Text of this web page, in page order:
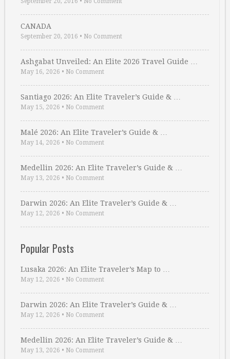
CANADA
September 20, 2016 • No Comment
Ashgabat Unveiled: An Elite 2026 Travel Guide …
May 16, 2026 • No Comment
Santiago 2026: An Elite Traveler’s Guide & …
May 15, 2026 • No Comment
Malé 2026: An Elite Traveler’s Guide & …
May 14, 2026 • No Comment
Medellin 2026: An Elite Traveler’s Guide & …
May 13, 2026 • No Comment
Darwin 2026: An Elite Traveler’s Guide & …
May 12, 2026 • No Comment
Popular Posts
Lusaka 2026: An Elite Traveler’s Map to …
May 12, 2026 • No Comment
Darwin 2026: An Elite Traveler’s Guide & …
May 12, 2026 • No Comment
Medellin 2026: An Elite Traveler’s Guide & …
May 13, 2026 • No Comment